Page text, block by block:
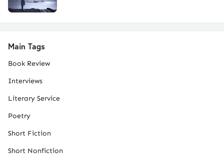
Main Tags
Book Review
Interviews
Literary Service
Poetry
Short Fiction
Short Nonfiction